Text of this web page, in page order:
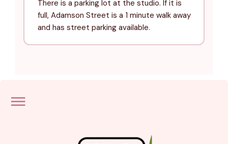
There is a parking lot at the studio. If it is
full, Adamson Street is a 1 minute walk away
and has street parking available.